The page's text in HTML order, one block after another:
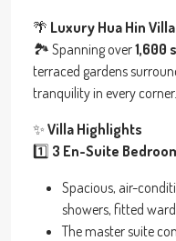
🌴 Luxury Hua Hin
🏞 Spanning over1,600
terraced gardens
tranquility in every corner.
✨ Villa Highlights
1️⃣ 3 En-Suite
Spacious, air-
showers, fitted
The master suite